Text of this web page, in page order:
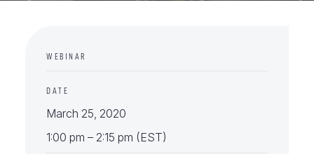
WEBINAR
DATE
March 25, 2020
1:00 pm – 2:15 pm (EST)